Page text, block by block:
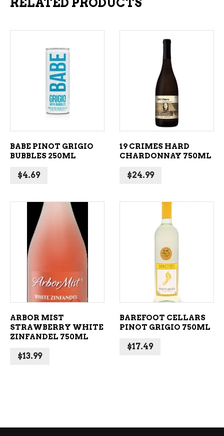
RELATED PRODUCTS
ADD TO CART
BABE PINOT GRIGIO
BUBBLES 250ML
$4.69
ADD TO CART
19 CRIMES HARD
CHARDONNAY 750ML
$24.99
ARBOR MIST
STRAWBERRY WHITE
ZINFANDEL 750ML
$13.99
ADD TO CART
BAREFOOT CELLARS
PINOT GRIGIO 750ML
$17.49